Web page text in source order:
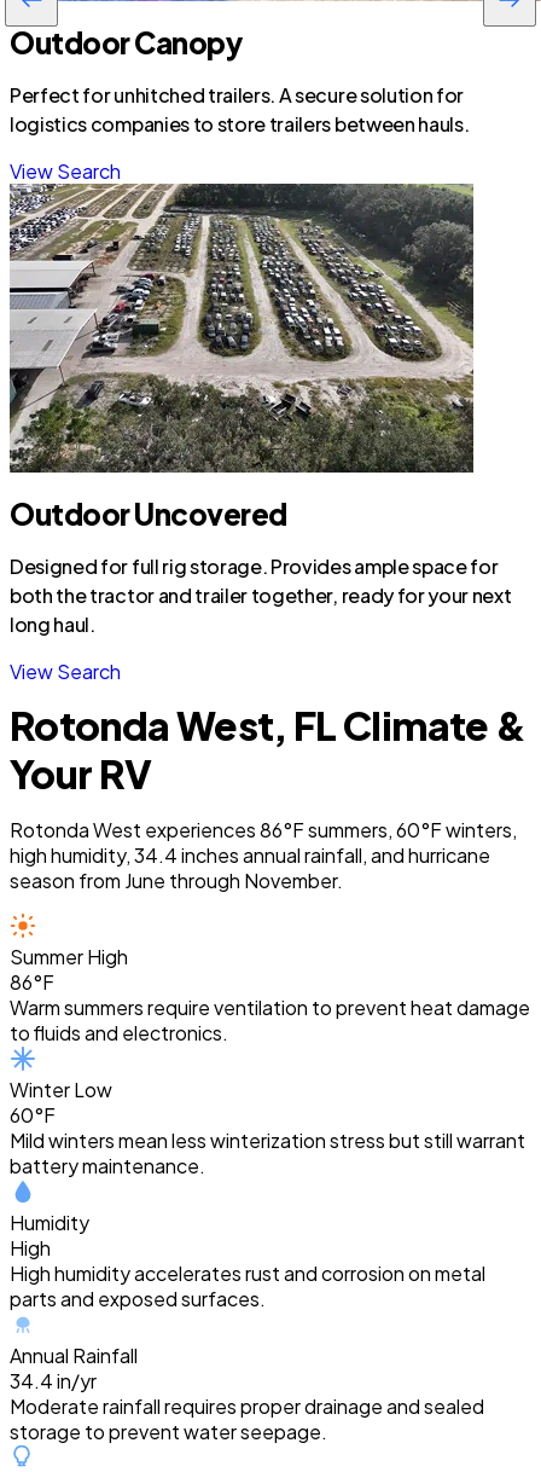
Outdoor Canopy
Perfect for unhitched trailers. A secure solution for
logistics companies to store trailers between hauls.
View Search
Outdoor Uncovered
Designed for full rig storage. Provides ample space for
both the tractor and trailer together, ready for your next
long haul.
View Search
Rotonda West, FL Climate &
Your RV
Rotonda West experiences 86°F summers, 60°F winters,
high humidity, 34.4 inches annual rainfall, and hurricane
season from June through November.
Summer High
86°F
Warm summers require ventilation to prevent heat damage
to fluids and electronics.
Winter Low
60°F
Mild winters mean less winterization stress but still warrant
battery maintenance.
Humidity
High
High humidity accelerates rust and corrosion on metal
parts and exposed surfaces.
Annual Rainfall
34.4 in/yr
Moderate rainfall requires proper drainage and sealed
storage to prevent water seepage.